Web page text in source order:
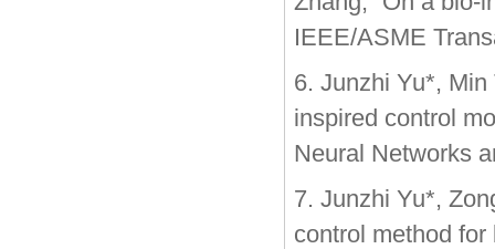
IEEE/ASME
6. Junzhi Yu*,
inspired control
Neural Networks
7. Junzhi Yu*,
control method